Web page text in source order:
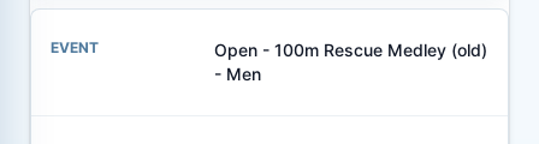
Open - 100m Rescue Medley (old)
- Men